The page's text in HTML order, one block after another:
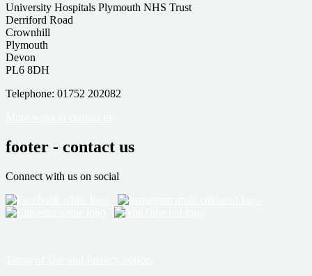
University Hospitals Plymouth NHS Trust
Derriford Road
Crownhill
Plymouth
Devon
PL6 8DH
Telephone: 01752 202082
footer - contact us
Connect with us on social